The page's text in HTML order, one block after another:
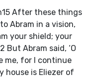
After these things
Abram in a vision,
your shield; your
But Abram said, ‘O
me, for I continue
house is Eliezer of